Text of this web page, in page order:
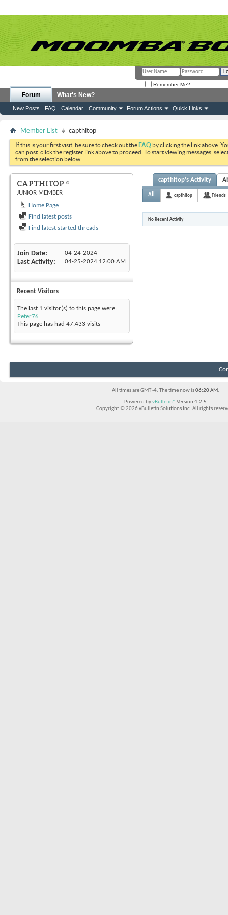
Remember Me?
Forum
New Posts FAQ Calendar Community Forum Actions Quick Links
What's New?
Member List capthitop
If this is your first visit, be sure to check out theFAQ by clicking the link above.
can post: click the register link above to proceed. To start viewing messages,
from the selection below.
CAPTHITOP
JUNIOR MEMBER
Home Page
Find latest posts
Find latest started threads
Join Date 04-24-2024
Last Activity 04-25-2024 12:00 AM
Recent Visitors
The last 1 visitor(s) to this page were:
Peter76
This page has had 47,433 visits
capthitop's Activity
All capthitop Friends
No Recent Activity
All times are GMT -4. The time now is06:20 AM.
Powered byvBulletin® Version 4.2.5
Copyright © 2026 vBulletin Solutions Inc. All rights